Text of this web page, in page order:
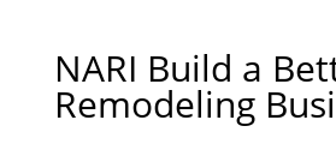
NARI Build a
Remodeling